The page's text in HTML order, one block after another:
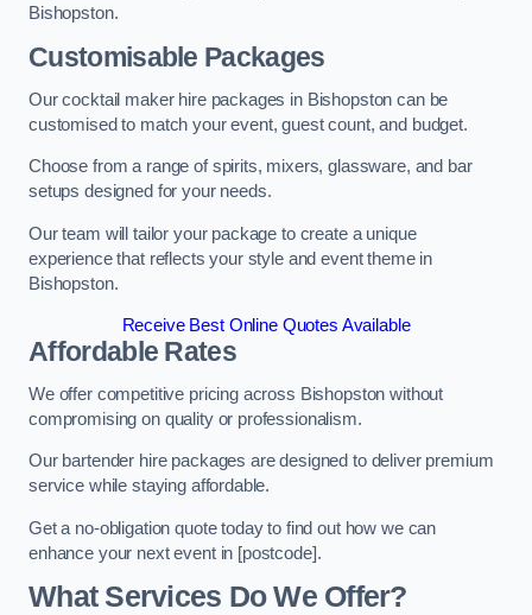
Bishopston.
Customisable Packages
Our cocktail maker hire packages in Bishopston can be
customised to match your event, guest count, and budget.
Choose from a range of spirits, mixers, glassware, and bar
setups designed for your needs.
Our team will tailor your package to create a unique
experience that reflects your style and event theme in
Bishopston.
Receive Best Online Quotes Available
Affordable Rates
We offer competitive pricing across Bishopston without
compromising on quality or professionalism.
Our bartender hire packages are designed to deliver premium
service while staying affordable.
Get a no-obligation quote today to find out how we can
enhance your next event in [postcode].
What Services Do We Offer?